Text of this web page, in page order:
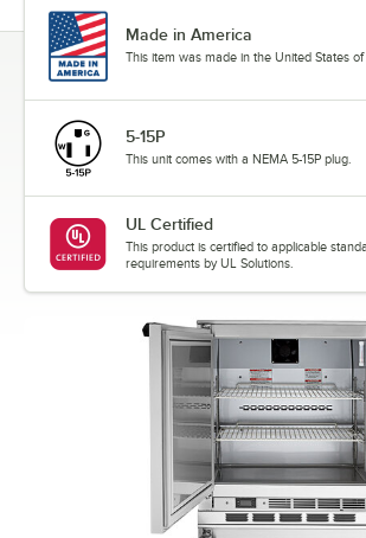
Made in America
This item was made in the United States of
5-15P
This unit comes with a NEMA 5-15P plug.
UL Certified
This product is certified to applicable
requirements by UL Solutions.